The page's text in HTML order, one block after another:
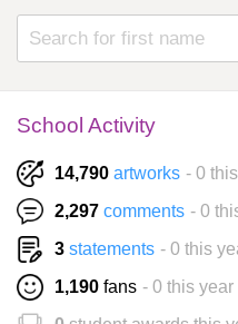
School Activity
14,790 artworks - 0
2,297 comments - 0
3 statements - 0 this
1,190 fans - 0 this year